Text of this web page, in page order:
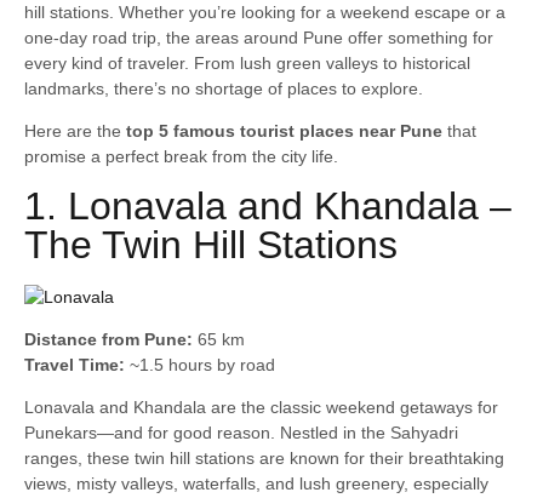
hill stations. Whether you’re looking for a weekend escape or a
one-day road trip, the areas around Pune offer something for
every kind of traveler. From lush green valleys to historical
landmarks, there’s no shortage of places to explore.
Here are the top 5 famous tourist places near Pune that
promise a perfect break from the city life.
1. Lonavala and Khandala –
The Twin Hill Stations
Distance from Pune: 65 km
Travel Time: ~1.5 hours by road
Lonavala and Khandala are the classic weekend getaways for
Punekars—and for good reason. Nestled in the Sahyadri
ranges, these twin hill stations are known for their breathtaking
views, misty valleys, waterfalls, and lush greenery, especially